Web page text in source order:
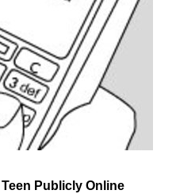
Publicly Online